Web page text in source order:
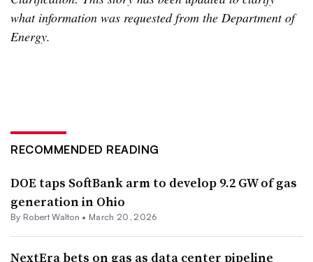
what information was requested from the Department of
Energy.
RECOMMENDED READING
DOE taps SoftBank arm to develop 9.2 GW of gas
generation in Ohio
By Robert Walton • March 20, 2026
NextEra bets on gas as data center pipeline